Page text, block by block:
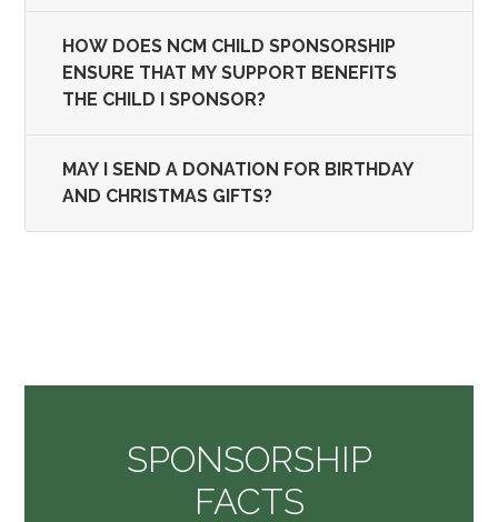
HOW DOES NCM CHILD SPONSORSHIP
ENSURE THAT MY SUPPORT BENEFITS
THE CHILD I SPONSOR?
MAY I SEND A DONATION FOR BIRTHDAY
AND CHRISTMAS GIFTS?
SPONSORSHIP
FACTS